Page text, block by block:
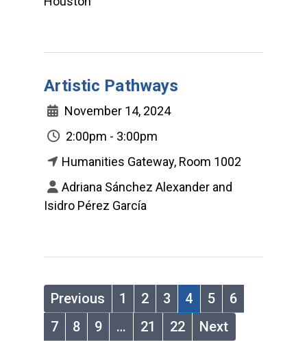
Artistic Pathways
November 14, 2024
2:00pm - 3:00pm
Humanities Gateway, Room 1002
Adriana Sánchez Alexander and
Isidro Pérez García
Previous 1 2 3 4 5
6
7
8 9 … 21 22 Next